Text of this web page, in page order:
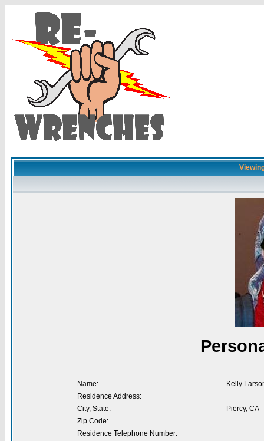
Name:
Kelly
Residence Address:
City, State:
Piercy, CA
Zip Code:
Residence Telephone Number: